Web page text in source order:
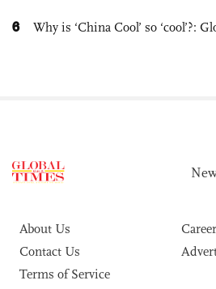
6 Why is ‘China Cool’ so ‘cool’?:
About Us
Contact Us
Terms of Service